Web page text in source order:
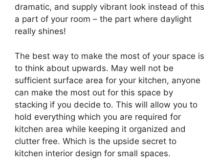
dramatic, and supply vibrant look instead of this
a part of your room – the part where daylight
really shines!
The best way to make the most of your space is
to think about upwards. May well not be
sufficient surface area for your kitchen, anyone
can make the most out for this space by
stacking if you decide to. This will allow you to
hold everything which you are required for
kitchen area while keeping it organized and
clutter free. Which is the upside secret to
kitchen interior design for small spaces.